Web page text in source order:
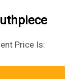
Price Is: